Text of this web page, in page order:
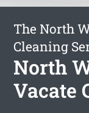
The North
Cleaning
North
Vacate